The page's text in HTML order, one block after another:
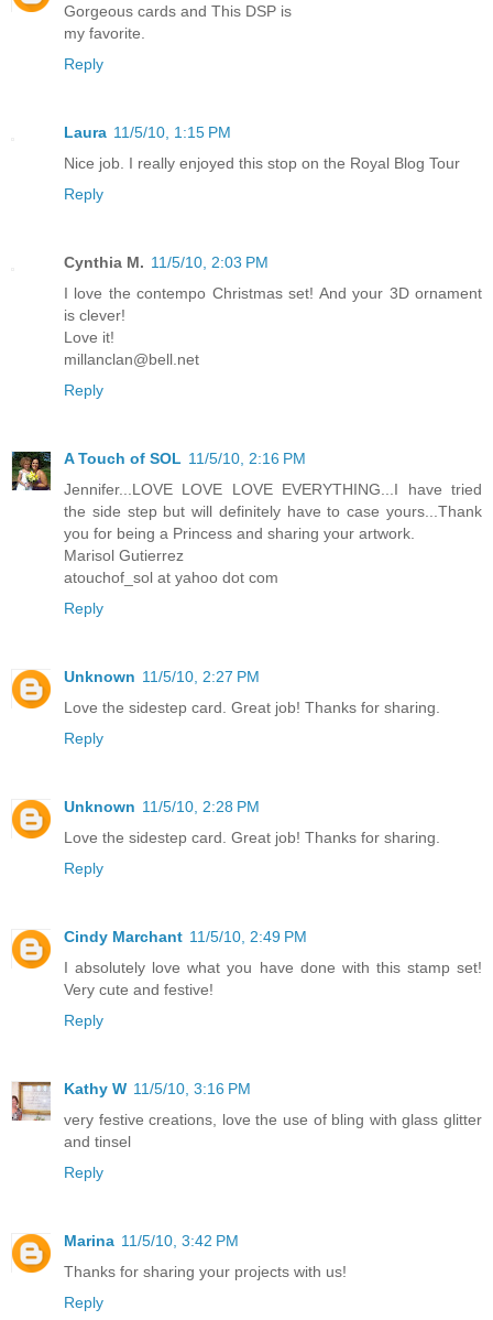
Gorgeous cards and This DSP is
my favorite.
Reply
Laura 11/5/10, 1:15 PM
Nice job. I really enjoyed this stop on the Royal Blog Tour
Reply
Cynthia M. 11/5/10, 2:03 PM
I love the contempo Christmas set! And your 3D ornament
is clever!
Love it!
millanclan@bell.net
Reply
A Touch of SOL 11/5/10, 2:16 PM
Jennifer...LOVE LOVE LOVE EVERYTHING...I have tried
the side step but will definitely have to case yours...Thank
you for being a Princess and sharing your artwork.
Marisol Gutierrez
atouchof_sol at yahoo dot com
Reply
Unknown 11/5/10, 2:27 PM
Love the sidestep card. Great job! Thanks for sharing.
Reply
Unknown 11/5/10, 2:28 PM
Love the sidestep card. Great job! Thanks for sharing.
Reply
Cindy Marchant 11/5/10, 2:49 PM
I absolutely love what you have done with this stamp set!
Very cute and festive!
Reply
Kathy W 11/5/10, 3:16 PM
very festive creations, love the use of bling with glass glitter
and tinsel
Reply
Marina 11/5/10, 3:42 PM
Thanks for sharing your projects with us!
Reply